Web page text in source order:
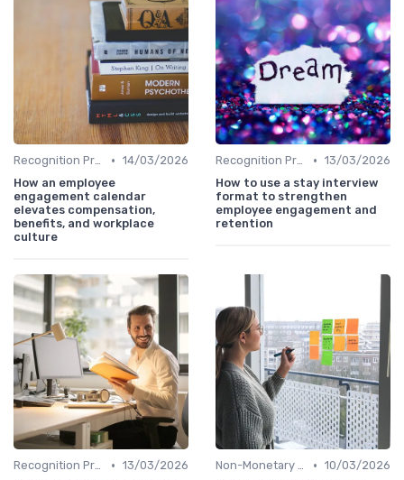
Recognition Programs • 14/03/2026
How an employee
engagement calendar
elevates compensation,
benefits, and workplace
culture
Recognition Programs • 13/03/2026
How to use a stay interview
format to strengthen
employee engagement and
retention
Recognition Programs • 13/03/2026
Non-Monetary Rewards • 10/03/2026